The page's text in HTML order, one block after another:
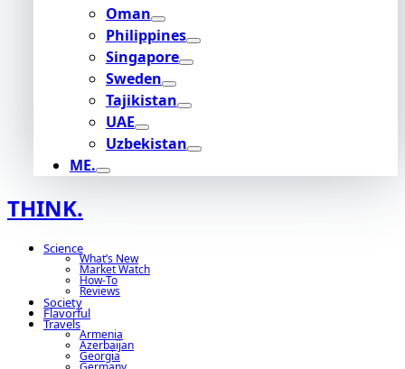
Oman
Philippines
Singapore
Sweden
Tajikistan
UAE
Uzbekistan
ME.
THINK.
Science
What’s New
Market Watch
How-To
Reviews
Society
Flavorful
Travels
Armenia
Azerbaijan
Georgia